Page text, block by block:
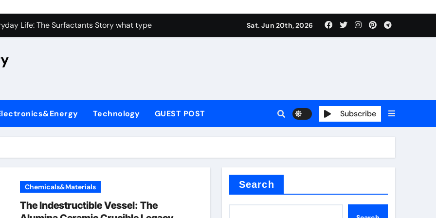
Carbide Ceramics high alumina castable
Life: The Surfactants Story what type of alveolar cell produces surfactant
Disulfide Revolution moly powder lubricant
Ceramic Rod metallurgical alumina
Harmony what type of alveolar cell produces surfactant
Performance with Advanced Plasticiser admixture chemical
Carbide Ceramics high alumina castable
Sat. Jun 20th, 2026
Technology GUEST POST Subscribe
Chemicals&Materials
The Indestructible Vessel: The
Search